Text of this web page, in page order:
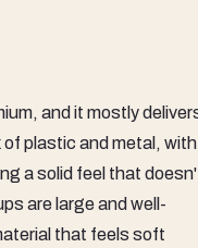
and it mostly
plastic and metal, with
a solid feel that
are large and well-
that feels soft